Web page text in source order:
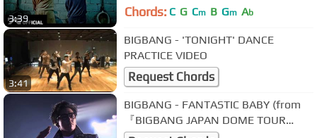
3:39 Chords: C G Cm B Gm Ab
3:41
BIGBANG - 'TONIGHT' DANCE
PRACTICE VIDEO
Request Chords
BIGBANG - FANTASTIC BABY (from
『BIGBANG JAPAN DOME TOUR
2013～2014』)